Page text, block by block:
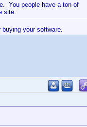
You people have a ton of
site.
your software.